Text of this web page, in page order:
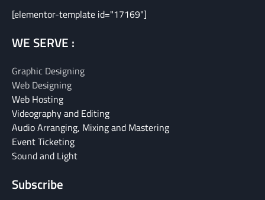
[elementor-template id="17169"]
WE SERVE :
Graphic Designing
Web Designing
Web Hosting
Videography and Editing
Audio Arranging, Mixing and Mastering
Event Ticketing
Sound and Light
Subscribe